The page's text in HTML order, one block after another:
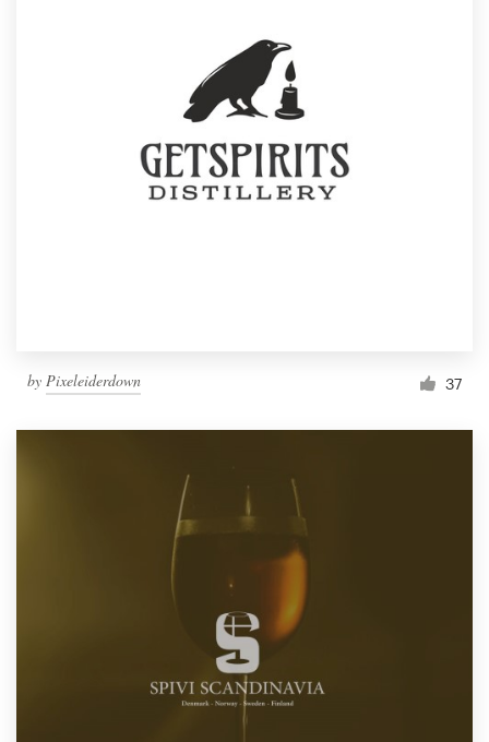
by Pixeleiderdown 37